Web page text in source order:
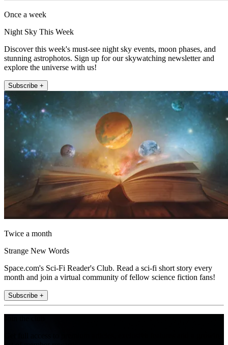
Once a week
Night Sky This Week
Discover this week's must-see night sky events, moon phases, and
stunning astrophotos. Sign up for our skywatching newsletter and
explore the universe with us!
Subscribe +
Twice a month
Strange New Words
Space.com's Sci-Fi Reader's Club. Read a sci-fi short story every
month and join a virtual community of fellow science fiction fans!
Subscribe +